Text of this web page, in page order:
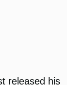
released his